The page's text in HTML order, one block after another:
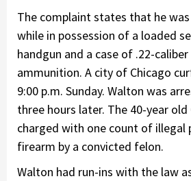
The complaint states that he
while in possession of a loaded
handgun and a case of .22-
ammunition. A city of Chicago
9:00 p.m. Sunday. Walton was
three hours later. The 40-year
charged with one count of illegal
firearm by a convicted felon.
Walton had run-ins with the law